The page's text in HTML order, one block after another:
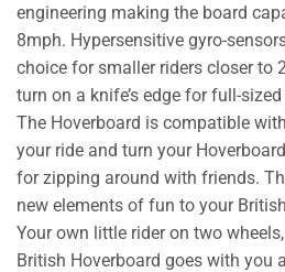
engineering making the board
8mph. Hypersensitive gyro-
choice for smaller riders closer to
turn on a knife’s edge for full-sized
The Hoverboard is compatible
your ride and turn your
for zipping around with friends.
new elements of fun to your
Your own little rider on two
British Hoverboard goes with you